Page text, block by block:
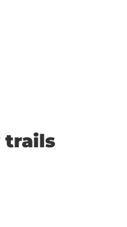
trails